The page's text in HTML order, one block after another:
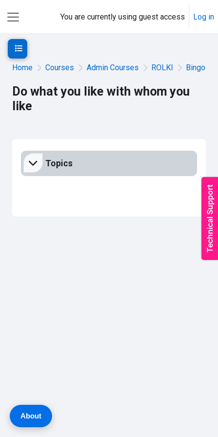
You are currently using guest access Log in
Home Courses Admin Courses ROLKI Bingo
Do what you like with whom you
like
Open course index
Section outline
Topics
About